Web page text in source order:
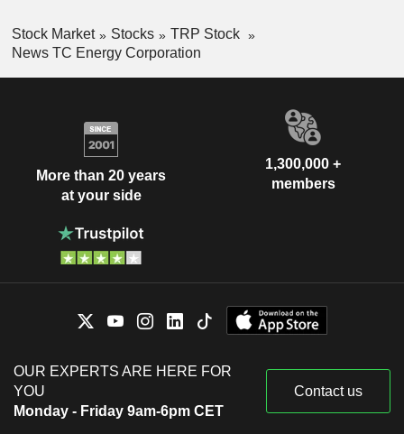
Stock Market Stocks
TRP Stock
News TC Energy Corporation
More than 20 years
at your side
1,300,000 +
members
OUR EXPERTS ARE HERE FOR
YOU
Monday - Friday 9am-6pm CET
Contact us